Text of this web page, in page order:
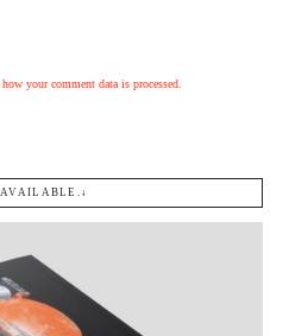
how your comment data is processed.